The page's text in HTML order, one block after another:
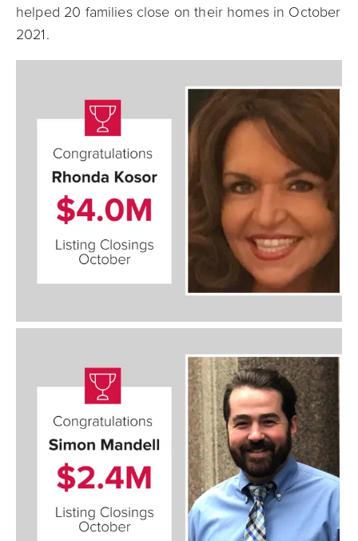
helped 20 families close on their homes in October
2021.